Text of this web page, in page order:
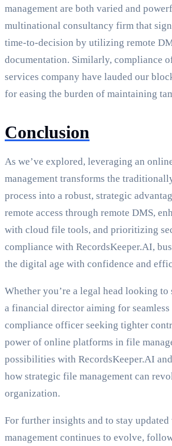
management are both varied and
multinational consultancy firm that
time-to-decision by utilizing remote
documentation. Similarly, compliance
services company have lauded our
for easing the burden of maintaining
Conclusion
As we’ve explored, leveraging an
management transforms the
process into a robust, strategic
remote access through remote DMS,
with cloud file tools, and prioritizing
compliance with RecordsKeeper.AI,
the digital age with confidence and
Whether you’re a legal head looking
a financial director aiming for
compliance officer seeking tighter
power of online platforms in file
possibilities with RecordsKeeper.AI
how strategic file management can
organization.
For further insights and to stay
management continues to evolve,